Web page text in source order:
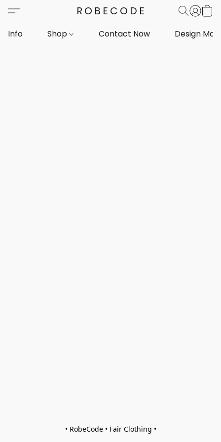
ROBECODE
Info Shop Contact Now Design
• RobeCode • Fair Clothing •